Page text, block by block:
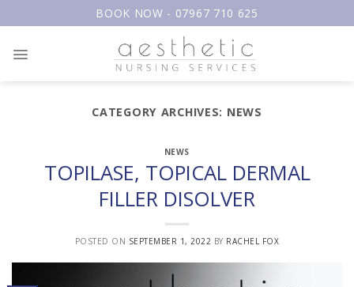
to
BOOK NOW - 07967 710 625
CATEGORY ARCHIVES: NEWS
NEWS
TOPILASE, TOPICAL DERMAL
FILLER DISOLVER
POSTED ON SEPTEMBER 1, 2022 BY RACHEL FOX